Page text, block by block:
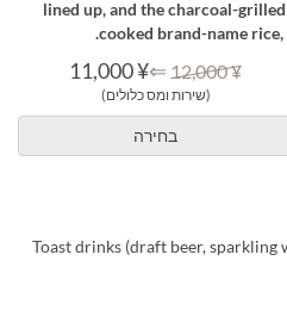
lined up, and the charcoal-
cooked brand-name
¥ 12,000
⇐
¥ 11,000
(שירות ומס כלולים)
בחירה
■ Toast drinks (draft beer,